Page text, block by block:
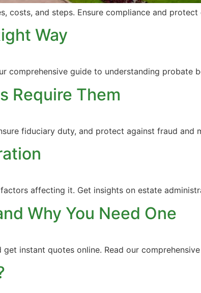
costs, and steps. Ensure compliance and protect
Way
comprehensive guide to understanding probate
Require Them
fiduciary duty, and protect against fraud and
affecting it. Get insights on estate
Why You Need One
instant quotes online. Read our